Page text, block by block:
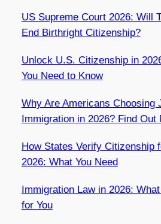
US Supreme Court 2026: Will
End Birthright Citizenship?
Unlock U.S. Citizenship in
You Need to Know
Why Are Americans Choosing
Immigration in 2026? Find Out
How States Verify Citizenship
2026: What You Need
Immigration Law in 2026:
for You